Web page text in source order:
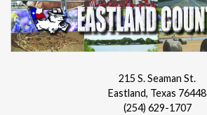
215 S. Seaman St.
Eastland, Texas 76448
(254) 629-1707